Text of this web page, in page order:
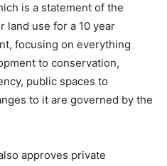
is a statement of the
land use for a 10 year
focusing on everything
to conservation,
public spaces to
to it are governed by the
approves private